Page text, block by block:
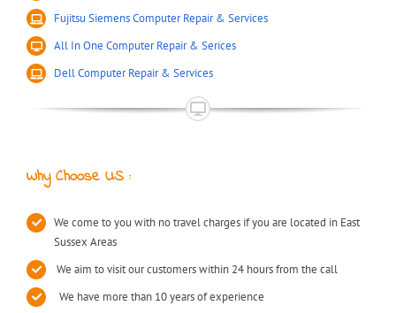
Fujitsu Siemens Computer Repair & Services
All In One Computer Repair & Serices
Dell Computer Repair & Services
Why Choose US :
We come to you with no travel charges if you are located in East
Sussex Areas
We aim to visit our customers within 24 hours from the call
We have more than 10 years of experience